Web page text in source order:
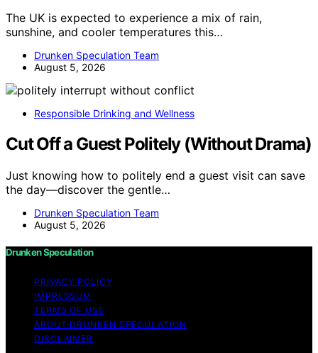
The UK is expected to experience a mix of rain,
sunshine, and cooler temperatures this…
Drunken Speculation Team
August 5, 2026
Responsible Drinking and Wellness
Cut Off a Guest Politely (Without Drama)
Just knowing how to politely end a guest visit can save
the day—discover the gentle…
Drunken Speculation Team
August 5, 2026
Drunken Speculation
PRIVACY POLICY
IMPRESSUM
TERMS OF USE
ABOUT DRUNKEN SPECULATION
DISCLAIMER